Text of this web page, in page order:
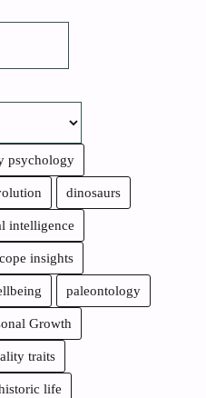
psychology
dinosaurs
intelligence
insights
paleontology
Growth
traits
life